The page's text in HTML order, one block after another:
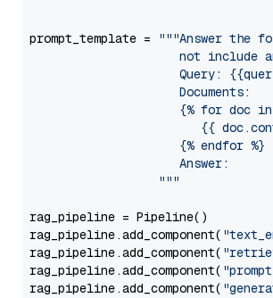
prompt_template =
"""Answer the
not include
Query:
                     Documents:
{% for doc
{{
                     {% endfor %}
                     Answer:
                  """
rag_pipeline = Pipeline()
rag_pipeline.add_component(
rag_pipeline.add_component(
rag_pipeline.add_component(
rag_pipeline.add_component(